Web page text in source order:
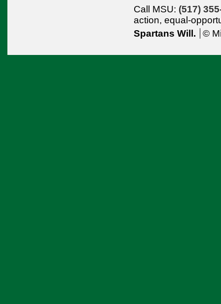
Call MSU: (517)
action, equal-
Spartans Will.
©